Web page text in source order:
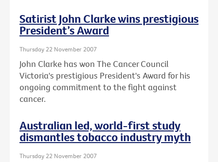
Satirist John Clarke wins prestigious
President’s Award
Thursday 22 November 2007
John Clarke has won The Cancer Council
Victoria's prestigious President's Award for his
ongoing commitment to the fight against
cancer.
Australian led, world-first study
dismantles tobacco industry myth
Thursday 22 November 2007